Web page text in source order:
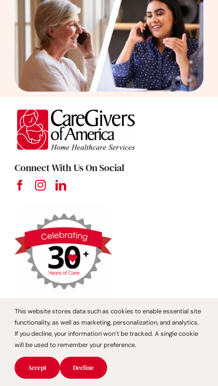
Connect With Us On Social
Contact Us
Boca Raton
Broward County
This website stores data such as cookies to enable essential site
functionality, as well as marketing, personalization, and analytics.
If you decline, your information won’t be tracked. A single cookie
will be used to remember your preference.
Accept Decline